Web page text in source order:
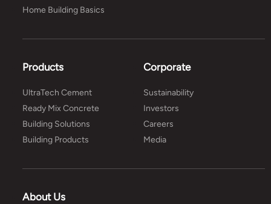
Home Building Basics
Products
UltraTech Cement
Ready Mix Concrete
Building Solutions
Building Products
Corporate
Sustainability
Investors
Careers
Media
About Us